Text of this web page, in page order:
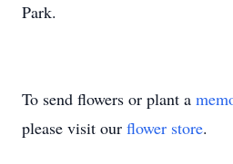
Park.
To send flowers or plant a
please visit our flower store.